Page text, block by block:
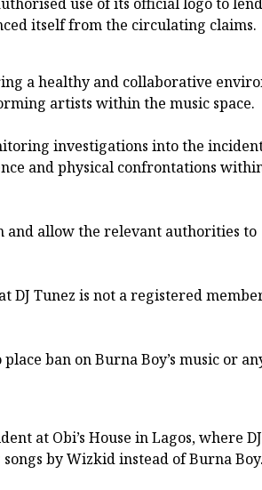
itself from the circulating claims.
a healthy and collaborative
artists within the music space.
investigations into the
and physical confrontations
and allow the relevant authorities to
DJ Tunez is not a registered
ban on Burna Boy’s music or
at Obi’s House in Lagos, where
by Wizkid instead of Burna Boy.